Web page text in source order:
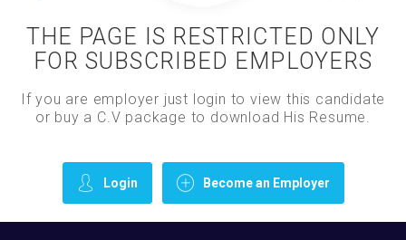
THE PAGE IS RESTRICTED ONLY
FOR SUBSCRIBED EMPLOYERS
If you are employer just login to view this candidate
or buy a C.V package to download His Resume.
Login Become an Employer